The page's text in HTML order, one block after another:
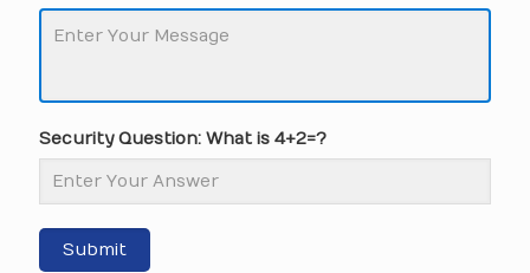
Security Question: What is 4+2=?
Submit